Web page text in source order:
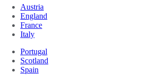
Austria
England
France
Italy
Portugal
Scotland
Spain